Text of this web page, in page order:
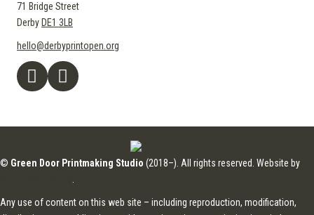
71 Bridge Street
Derby DE1 3LB
hello@derbyprintopen.org
© Green Door Printmaking Studio (2018–). All rights reserved. Website by
Any use of content on this web site – including reproduction, modification,